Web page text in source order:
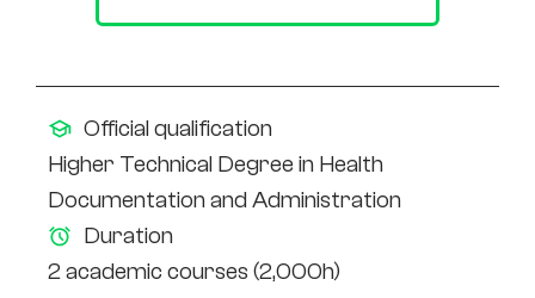
Official qualification
Higher Technical Degree in Health
Documentation and Administration
Duration
2 academic courses (2,000h)